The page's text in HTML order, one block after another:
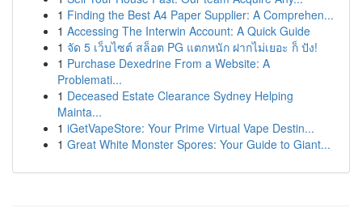
1 Finding the Best A4 Paper Supplier: A Comprehen...
1 Accessing The Interwin Account: A Quick Guide
1 จัด 5 เว็บไซต์ สล็อต PG แตกหนัก ฝากไม่เยอะ ก็ ปัง!
1 Purchase Dexedrine From a Website: A
Problemati...
1 Deceased Estate Clearance Sydney Helping
Mainta...
1 iGetVapeStore: Your Prime Virtual Vape Destin...
1 Great White Monster Spores: Your Guide to Giant...